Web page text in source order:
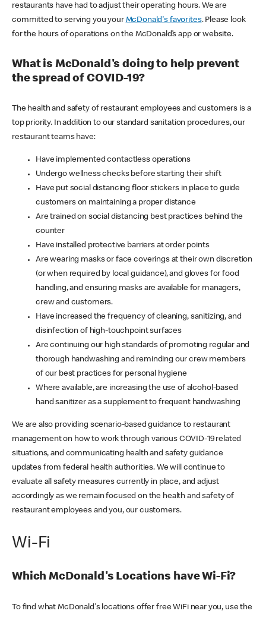
restaurants have had to adjust their operating hours. We are
committed to serving you your McDonald's favorites. Please look
for the hours of operations on the McDonald’s app or website.
What is McDonald's doing to help prevent
the spread of COVID-19?
The health and safety of restaurant employees and customers is a
top priority. In addition to our standard sanitation procedures, our
restaurant teams have:
Have implemented contactless operations
Undergo wellness checks before starting their shift
Have put social distancing floor stickers in place to guide
customers on maintaining a proper distance
Are trained on social distancing best practices behind the
counter
Have installed protective barriers at order points
Are wearing masks or face coverings at their own discretion
(or when required by local guidance), and gloves for food
handling, and ensuring masks are available for managers,
crew and customers.
Have increased the frequency of cleaning, sanitizing, and
disinfection of high-touchpoint surfaces
Are continuing our high standards of promoting regular and
thorough handwashing and reminding our crew members
of our best practices for personal hygiene
Where available, are increasing the use of alcohol-based
hand sanitizer as a supplement to frequent handwashing
We are also providing scenario-based guidance to restaurant
management on how to work through various COVID-19 related
situations, and communicating health and safety guidance
updates from federal health authorities. We will continue to
evaluate all safety measures currently in place, and adjust
accordingly as we remain focused on the health and safety of
restaurant employees and you, our customers.
Wi-Fi
Which McDonald's Locations have Wi-Fi?
To find what McDonald's locations offer free WiFi near you, use the